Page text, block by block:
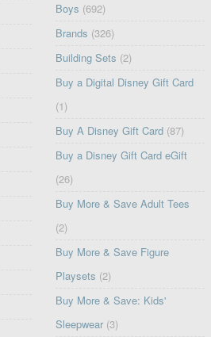
Boys (692)
Brands (326)
Building Sets (2)
Buy a Digital Disney Gift Card
(1)
Buy A Disney Gift Card (87)
Buy a Disney Gift Card eGift
(26)
Buy More & Save Adult Tees
(2)
Buy More & Save Figure
Playsets (2)
Buy More & Save: Kids'
Sleepwear (3)